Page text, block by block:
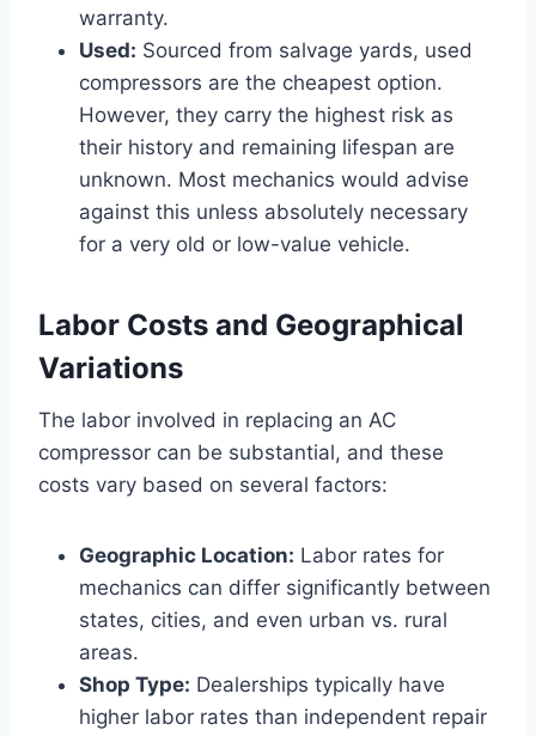
warranty.
Used: Sourced from salvage yards, used
compressors are the cheapest option.
However, they carry the highest risk as
their history and remaining lifespan are
unknown. Most mechanics would advise
against this unless absolutely necessary
for a very old or low-value vehicle.
Labor Costs and Geographical
Variations
The labor involved in replacing an AC
compressor can be substantial, and these
costs vary based on several factors:
Geographic Location: Labor rates for
mechanics can differ significantly between
states, cities, and even urban vs. rural
areas.
Shop Type: Dealerships typically have
higher labor rates than independent repair